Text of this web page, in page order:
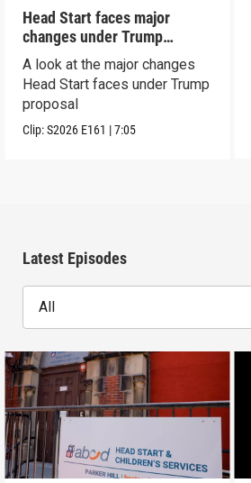
Head Start faces major
changes under Trump
proposal
A look at the major changes
Head Start faces under Trump
proposal
Clip:S2026 E161 |7:05
Latest Episodes
All